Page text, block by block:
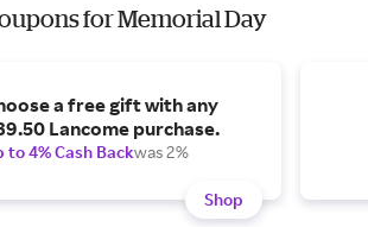
for Memorial Day
a free gift with any
Lancome purchase.
to 4% Cash Backwas 2%
Shop